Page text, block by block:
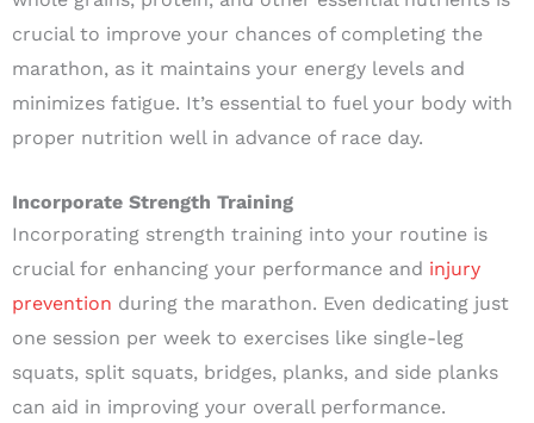
crucial to improve your chances of completing the
marathon, as it maintains your energy levels and
minimizes fatigue. It’s essential to fuel your body with
proper nutrition well in advance of race day.
Incorporate Strength Training
Incorporating strength training into your routine is
crucial for enhancing your performance and injury
prevention during the marathon. Even dedicating just
one session per week to exercises like single-leg
squats, split squats, bridges, planks, and side planks
can aid in improving your overall performance.